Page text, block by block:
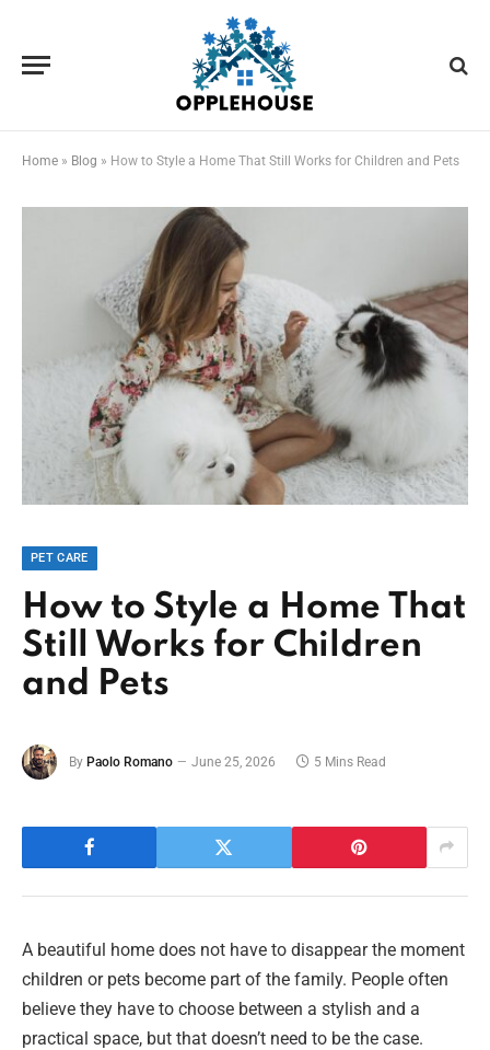
Home » Blog » How to Style a Home That Still Works for Children and Pets
PET CARE
How to Style a Home That
Still Works for Children
and Pets
By Paolo Romano June 25, 2026 5 Mins Read
A beautiful home does not have to disappear the moment
children or pets become part of the family. People often
believe they have to choose between a stylish and a
practical space, but that doesn’t need to be the case.